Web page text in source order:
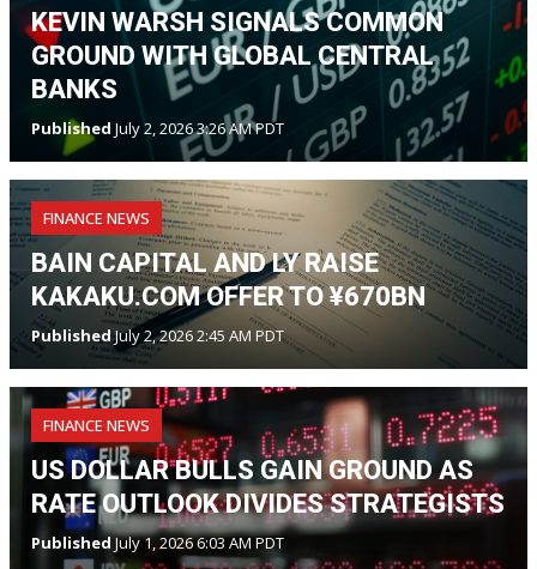
KEVIN WARSH SIGNALS COMMON
GROUND WITH GLOBAL CENTRAL
BANKS
Published July 2, 2026 3:26 AM PDT
FINANCE NEWS
BAIN CAPITAL AND LY RAISE
KAKAKU.COM OFFER TO ¥670BN
PublishedJuly 2, 2026 2:45 AM PDT
FINANCE NEWS
US DOLLAR BULLS GAIN GROUND AS
RATE OUTLOOK DIVIDES STRATEGISTS
PublishedJuly 1, 2026 6:03 AM PDT